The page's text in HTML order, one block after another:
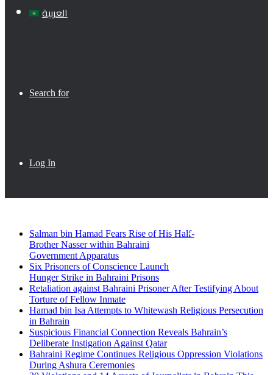
العربية
Search for
Log In
Salman bin Hamad Fears Rise of His Half-
Brother Nasser within Bahraini
Government Apparatus
Six Prisoners of Conscience Launch
Hunger Strike in Bahraini Prisons
Retaliation against Bahraini Prisoner After Testifying About
Torture of Fellow Inmate
Hamad bin Isa Attempts to Whitewash Religious Persecution
in Bahrain
Suspicious Financial Connection Reveals Bahrain’s
Deliberate Instigation Against Qatar
Bahraini Regime Continues Religious Oppression Violations
During Ashura Ceremonies